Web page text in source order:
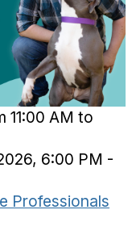
11:00 AM to
6:00 PM -
Professionals